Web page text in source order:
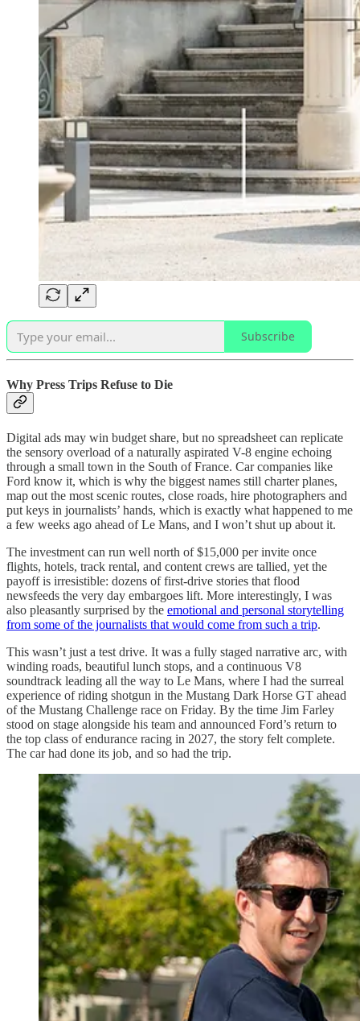
Subscribe
Why Press Trips Refuse to Die
Digital ads may win budget share, but no spreadsheet can replicate
the sensory overload of a naturally aspirated V-8 engine echoing
through a small town in the South of France. Car companies like
Ford know it, which is why the biggest names still charter planes,
map out the most scenic routes, close roads, hire photographers and
put keys in journalists’ hands, which is exactly what happened to me
a few weeks ago ahead of Le Mans, and I won’t shut up about it.
The investment can run well north of $15,000 per invite once
flights, hotels, track rental, and content crews are tallied, yet the
payoff is irresistible: dozens of first-drive stories that flood
newsfeeds the very day embargoes lift. More interestingly, I was
also pleasantly surprised by the emotional and personal storytelling
from some of the journalists that would come from such a trip.
This wasn’t just a test drive. It was a fully staged narrative arc, with
winding roads, beautiful lunch stops, and a continuous V8
soundtrack leading all the way to Le Mans, where I had the surreal
experience of riding shotgun in the Mustang Dark Horse GT ahead
of the Mustang Challenge race on Friday. By the time Jim Farley
stood on stage alongside his team and announced Ford’s return to
the top class of endurance racing in 2027, the story felt complete.
The car had done its job, and so had the trip.